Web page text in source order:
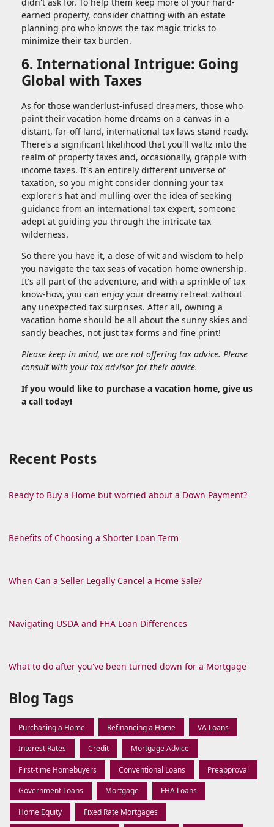
earned property, consider chatting with an estate
planning pro who knows the tax magic tricks to
minimize their tax burden.
6. International Intrigue: Going
Global with Taxes
As for those wanderlust-infused dreamers, those who
paint their vacation home dreams on a canvas in a
distant, far-off land, international tax laws stand ready.
There's a significant likelihood that you'll waltz into the
realm of property taxes and, occasionally, grapple with
income taxes. It's an entirely different universe of
taxation, so you might consider donning your tax
explorer's hat and mulling over the idea of seeking
guidance from an international tax expert, someone
adept at guiding you through the intricate tax
wilderness.
So there you have it, a dose of wit and wisdom to help
you navigate the tax seas of vacation home ownership.
It's all part of the adventure, and with a sprinkle of tax
know-how, you can enjoy your dreamy retreat without
any unexpected tax surprises. After all, owning a
vacation home should be all about the sunny skies and
sandy beaches, not just tax forms and fine print!
Please keep in mind, we are not offering tax advice. Please
consult with your tax advisor for their advice.
If you would like to purchase a vacation home, give us
a call today!
Recent Posts
Ready to Buy a Home but worried about a Down Payment?
Benefits of Choosing a Shorter Loan Term
When Can a Seller Legally Cancel a Home Sale?
Navigating USDA and FHA Loan Differences
What to do after you've been turned down for a Mortgage
Blog Tags
Purchasing a Home Refinancing a Home VA Loans
Interest Rates Credit Mortgage Advice
First-time Homebuyers Conventional Loans Preapproval
Government Loans Mortgage FHA Loans
Home Equity Fixed Rate Mortgages